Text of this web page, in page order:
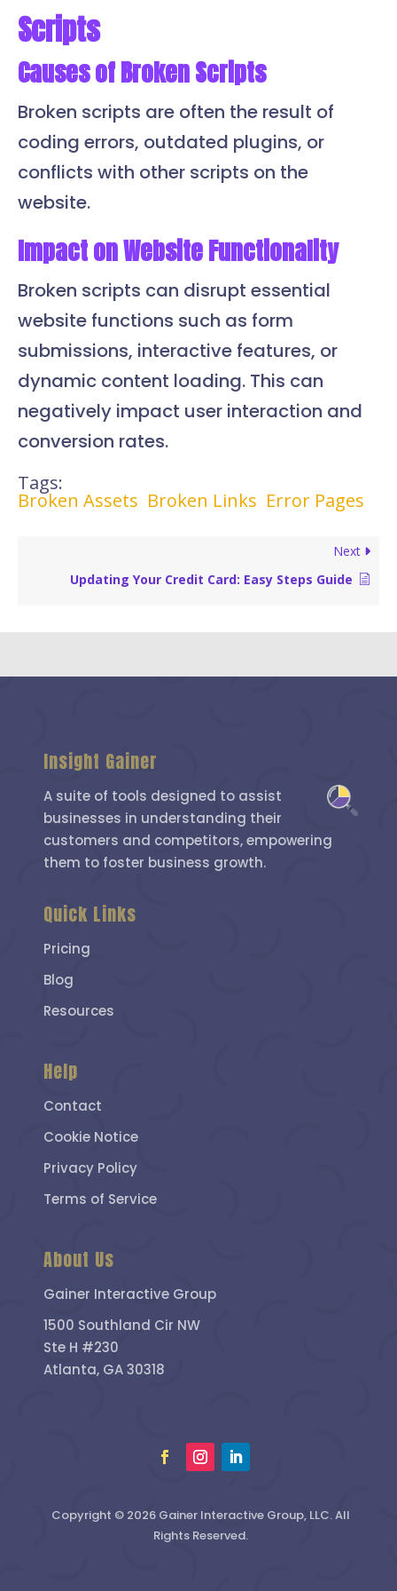
Scripts
Causes of Broken Scripts
Broken scripts are often the result of
coding errors, outdated plugins, or
conflicts with other scripts on the
website.
Impact on Website Functionality
Broken scripts can disrupt essential
website functions such as form
submissions, interactive features, or
dynamic content loading. This can
negatively impact user interaction and
conversion rates.
Tags:
Broken Assets Broken Links Error Pages
Next
Updating Your Credit Card: Easy Steps Guide
Insight Gainer
A suite of tools designed to assist
businesses in understanding their
customers and competitors, empowering
them to foster business growth.
Quick Links
Pricing
Blog
Resources
Help
Contact
Cookie Notice
Privacy Policy
Terms of Service
About Us
Gainer Interactive Group
1500 Southland Cir NW
Ste H #230
Atlanta, GA 30318
Copyright © 2026 Gainer Interactive Group, LLC. All
Rights Reserved.